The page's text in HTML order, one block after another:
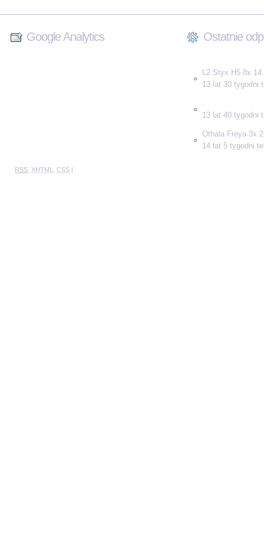
Google Analytics Ostatnie
L2 Styx H5 8x
13 lat 30 tygodni
13 lat 40 tygodni
Othala Freya 3x
14 lat 5 tygodni
RSS XHTML CSS |